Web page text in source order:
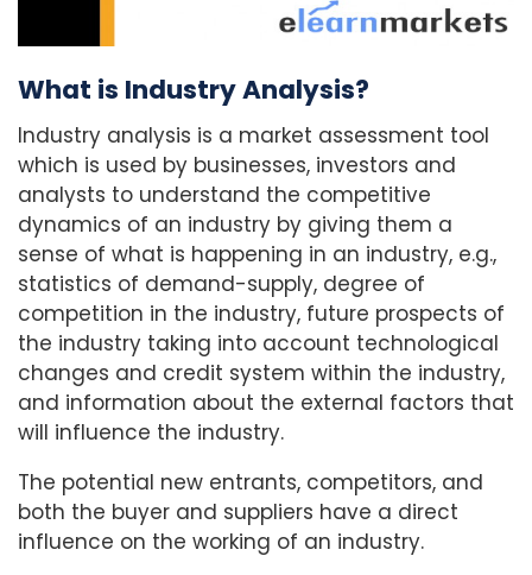
What is Industry Analysis?
Industry analysis is a market assessment tool
which is used by businesses, investors and
analysts to understand the competitive
dynamics of an industry by giving them a
sense of what is happening in an industry, e.g.,
statistics of demand-supply, degree of
competition in the industry, future prospects of
the industry taking into account technological
changes and credit system within the industry,
and information about the external factors that
will influence the industry.
The potential new entrants, competitors, and
both the buyer and suppliers have a direct
influence on the working of an industry.